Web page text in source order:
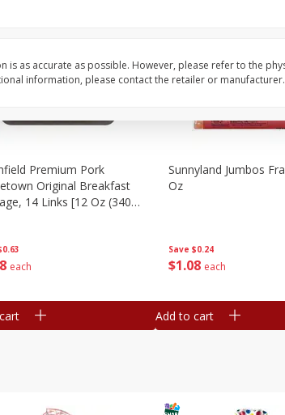
each
Premium Pork
Original Breakfast
14 Links [12 Oz (340
Save $0.24
$1 08 each
Sunnyland Jumbos
Oz
Add to cart
as accurate as possible. However, please refer to the
information, please contact the retailer or manufacturer.